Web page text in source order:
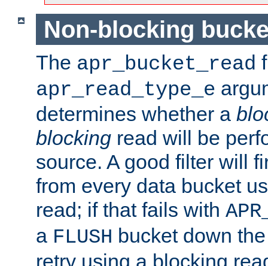
Non-blocking
The apr_bucket_read
apr_read_type_e
determines whether a
blocking read will be
source. A good filter will
from every data bucket
read; if that fails with
a FLUSH bucket down
retry using a blocking